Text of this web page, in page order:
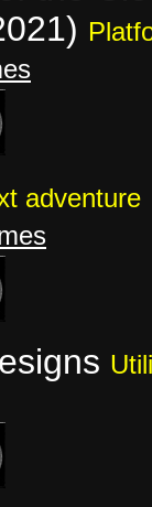
adventure